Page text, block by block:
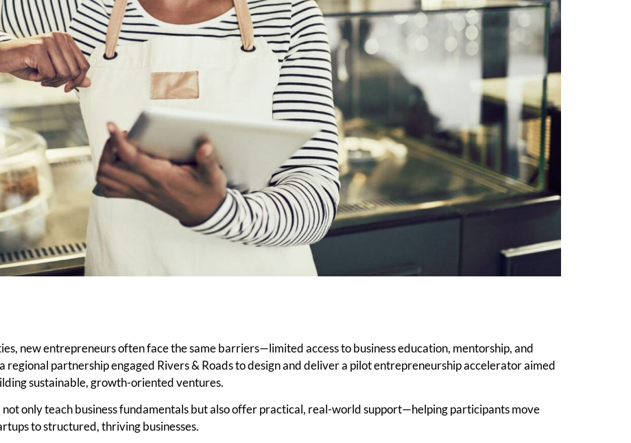
new entrepreneurs often face the same barriers—limited access to business education, mentorship, and
regional partnership engaged Rivers & Roads to design and deliver a pilot entrepreneurship accelerator aimed
sustainable, growth-oriented ventures.
only teach business fundamentals but also offer practical, real-world support—helping participants move
to structured, thriving businesses.